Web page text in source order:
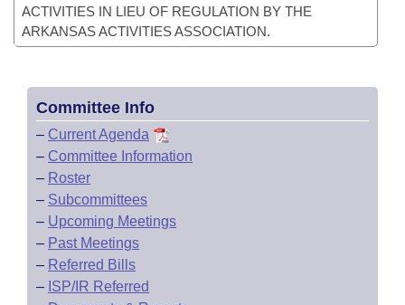
ACTIVITIES IN LIEU OF REGULATION BY THE
ARKANSAS ACTIVITIES ASSOCIATION.
Committee Info
– Current Agenda
– Committee Information
– Roster
– Subcommittees
– Upcoming Meetings
– Past Meetings
– Referred Bills
– ISP/IR Referred